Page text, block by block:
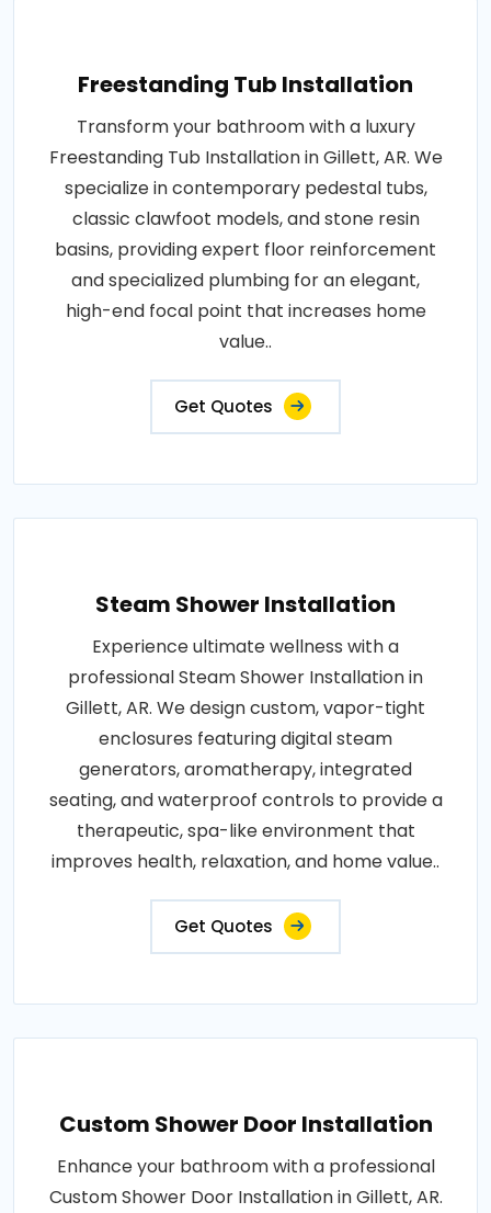
Freestanding Tub Installation
Transform your bathroom with a luxury
Freestanding Tub Installation in Gillett, AR. We
specialize in contemporary pedestal tubs,
classic clawfoot models, and stone resin
basins, providing expert floor reinforcement
and specialized plumbing for an elegant,
high-end focal point that increases home
value..
Get Quotes
Steam Shower Installation
Experience ultimate wellness with a
professional Steam Shower Installation in
Gillett, AR. We design custom, vapor-tight
enclosures featuring digital steam
generators, aromatherapy, integrated
seating, and waterproof controls to provide a
therapeutic, spa-like environment that
improves health, relaxation, and home value..
Get Quotes
Custom Shower Door Installation
Enhance your bathroom with a professional
Custom Shower Door Installation in Gillett, AR.